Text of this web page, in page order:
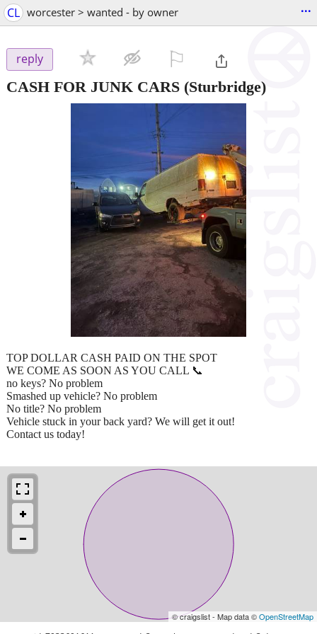
CL worcester > wanted - by owner ...
reply
CASH FOR JUNK CARS (Sturbridge)
TOP DOLLAR CASH PAID ON THE SPOT
WE COME AS SOON AS YOU CALL 📞
no keys? No problem
Smashed up vehicle? No problem
No title? No problem
Vehicle stuck in your back yard? We will get it out!
Contact us today!
© craigslist - Map data ©OpenStreetMap